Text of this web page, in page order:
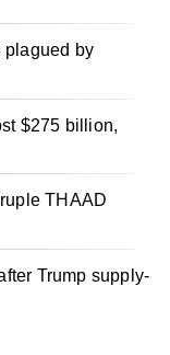
plagued by
$275 billion,
THAAD
Trump supply-